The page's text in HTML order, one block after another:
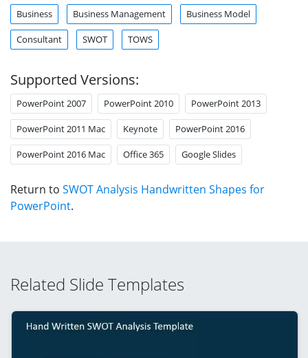
Business Business Management Business Model
Consultant SWOT TOWS
Supported Versions:
PowerPoint 2007 PowerPoint 2010 PowerPoint 2013
PowerPoint 2011 Mac Keynote PowerPoint 2016
PowerPoint 2016 Mac Office 365 Google Slides
Return to SWOT Analysis Handwritten Shapes for
PowerPoint.
Related Slide Templates